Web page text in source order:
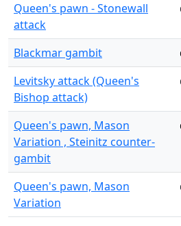
Queen's pawn - Stonewall
attack
Blackmar gambit
Levitsky attack (Queen's
Bishop attack)
Queen's pawn, Mason
Variation , Steinitz counter-
gambit
Queen's pawn, Mason
Variation